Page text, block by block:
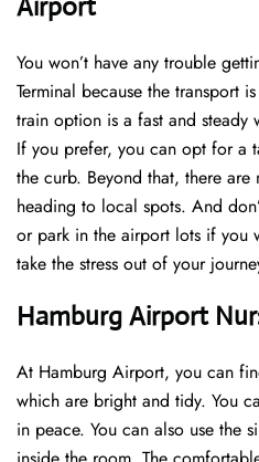
Airport
You won’t have any trouble
Terminal because the transport
train option is a fast and steady
If you prefer, you can opt for a
the curb. Beyond that, there
heading to local spots. And
or park in the airport lots if you
take the stress out of your
Hamburg Airport
At Hamburg Airport, you can
which are bright and tidy. You
in peace. You can also use the